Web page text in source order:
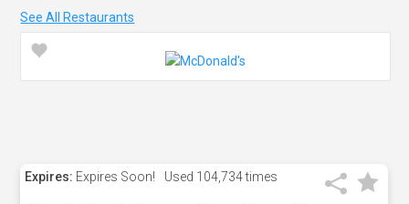
See All Restaurants
Expires: Expires Soon! Used 104,734 times